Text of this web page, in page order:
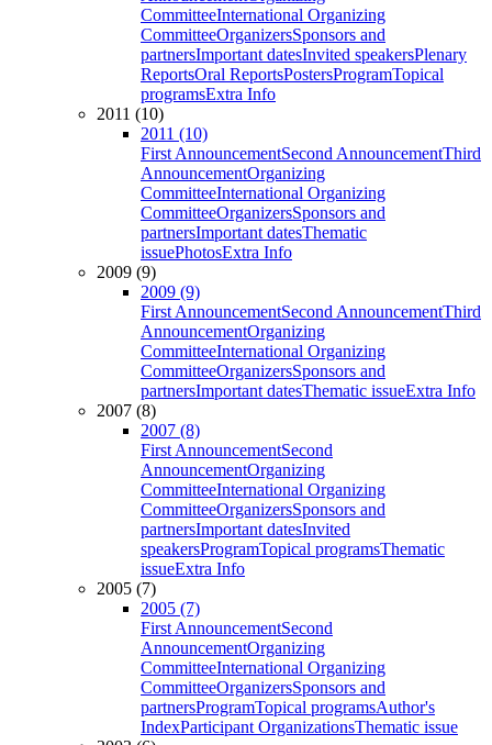
CommitteeInternational Organizing
CommitteeOrganizersSponsors and
partnersImportant datesInvited speakersPlenary
ReportsOral ReportsPostersProgramTopical
programsExtra Info
2011 (10)
2011 (10)
First AnnouncementSecond AnnouncementThird
AnnouncementOrganizing
CommitteeInternational Organizing
CommitteeOrganizersSponsors and
partnersImportant datesThematic
issuePhotosExtra Info
2009 (9)
2009 (9)
First AnnouncementSecond AnnouncementThird
AnnouncementOrganizing
CommitteeInternational Organizing
CommitteeOrganizersSponsors and
partnersImportant datesThematic issueExtra Info
2007 (8)
2007 (8)
First AnnouncementSecond
AnnouncementOrganizing
CommitteeInternational Organizing
CommitteeOrganizersSponsors and
partnersImportant datesInvited
speakersProgramTopical programsThematic
issueExtra Info
2005 (7)
2005 (7)
First AnnouncementSecond
AnnouncementOrganizing
CommitteeInternational Organizing
CommitteeOrganizersSponsors and
partnersProgramTopical programsAuthor's
IndexParticipant OrganizationsThematic issue